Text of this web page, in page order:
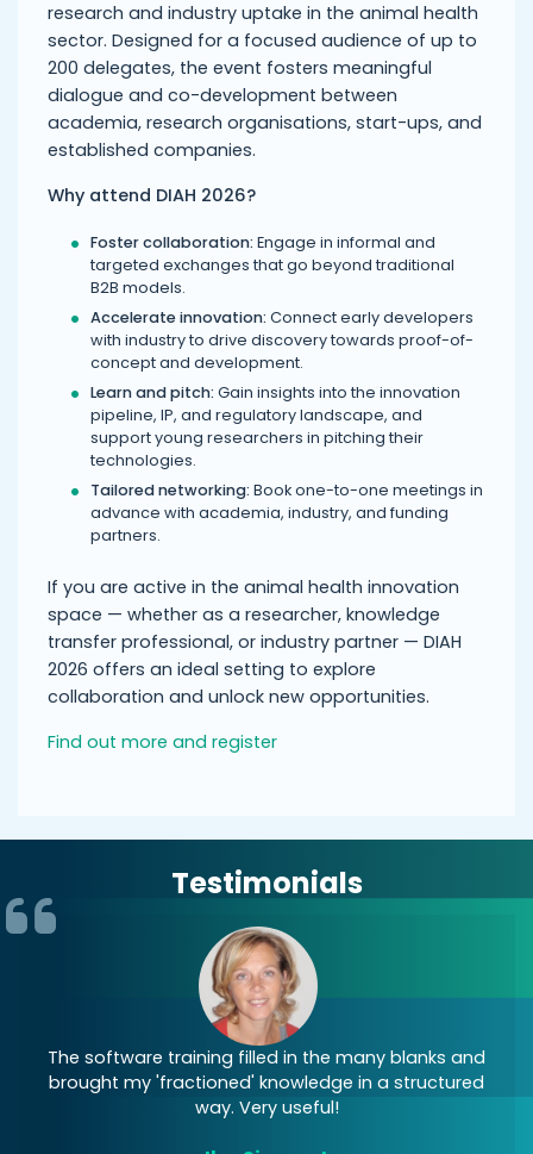
research and industry uptake in the animal health
sector. Designed for a focused audience of up to
200 delegates, the event fosters meaningful
dialogue and co-development between
academia, research organisations, start-ups, and
established companies.
Why attend DIAH 2026?
Foster collaboration: Engage in informal and
targeted exchanges that go beyond traditional
B2B models.
Accelerate innovation: Connect early developers
with industry to drive discovery towards proof-of-
concept and development.
Learn and pitch: Gain insights into the innovation
pipeline, IP, and regulatory landscape, and
support young researchers in pitching their
technologies.
Tailored networking: Book one-to-one meetings in
advance with academia, industry, and funding
partners.
If you are active in the animal health innovation
space — whether as a researcher, knowledge
transfer professional, or industry partner — DIAH
2026 offers an ideal setting to explore
collaboration and unlock new opportunities.
Find out more and register
Testimonials
The software training filled in the many blanks and
brought my 'fractioned' knowledge in a structured
way. Very useful!